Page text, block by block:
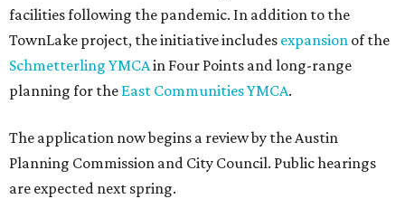
facilities following the pandemic. In addition to the
TownLake project, the initiative includes expansion of the
Schmetterling YMCAin Four Points and long-range
planning for the East Communities YMCA.
The application now begins a review by the Austin
Planning Commission and City Council. Public hearings
are expected next spring.